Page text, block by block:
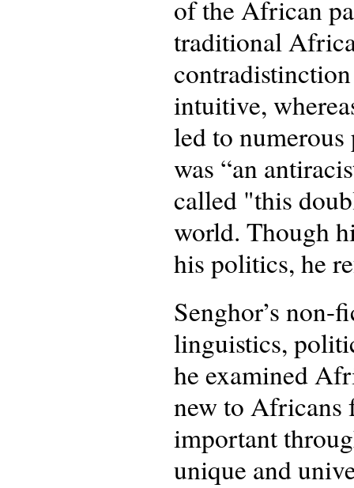
of the African
traditional
intuitive,
led to
was “an
called "this
world. Though
his politics, he
Senghor’s
linguistics,
he examined
new to Africans
important
unique and